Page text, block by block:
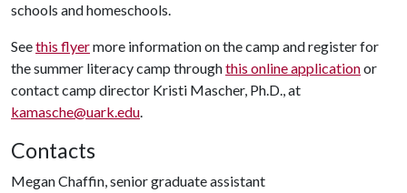
schools and homeschools.
Seethis flyermore information on the camp and register for
the summer literacy camp throughthis online applicationor
contact camp director Kristi Mascher, Ph.D., at
kamasche@uark.edu.
Contacts
Megan Chaffin, senior graduate assistant